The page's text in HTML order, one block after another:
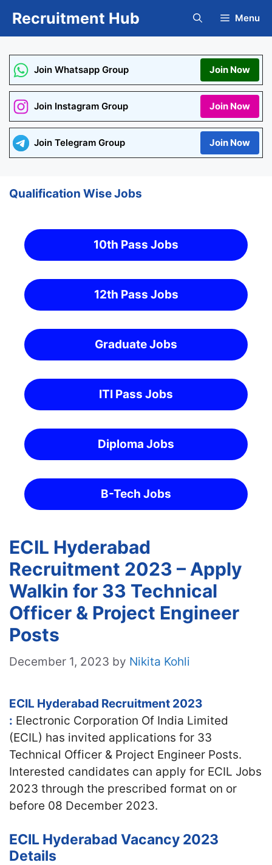
Recruitment Hub Menu
Join Whatsapp Group Join Now
Join Instagram Group Join Now
Join Telegram Group Join Now
Qualification Wise Jobs
10th Pass Jobs
12th Pass Jobs
Graduate Jobs
ITI Pass Jobs
Diploma Jobs
B-Tech Jobs
ECIL Hyderabad
Recruitment 2023 – Apply
Walkin for 33 Technical
Officer & Project Engineer
Posts
December 1, 2023 by Nikita Kohli
ECIL Hyderabad Recruitment 2023
: Electronic Corporation Of India Limited
(ECIL) has invited applications for 33
Technical Officer & Project Engineer Posts.
Interested candidates can apply for ECIL Jobs
2023 through the prescribed format on or
before 08 December 2023.
ECIL Hyderabad Vacancy 2023
Details